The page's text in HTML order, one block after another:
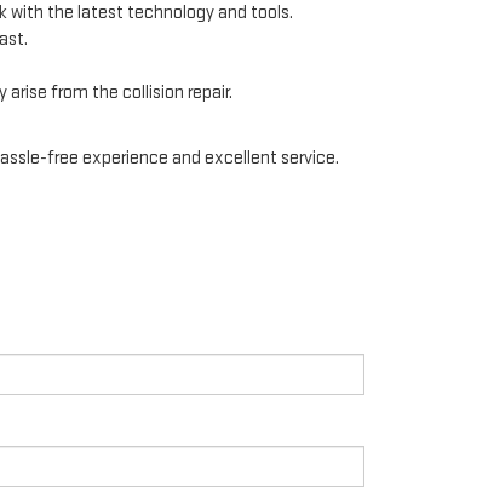
with the latest technology and tools.
from the collision repair.
free experience and excellent service.